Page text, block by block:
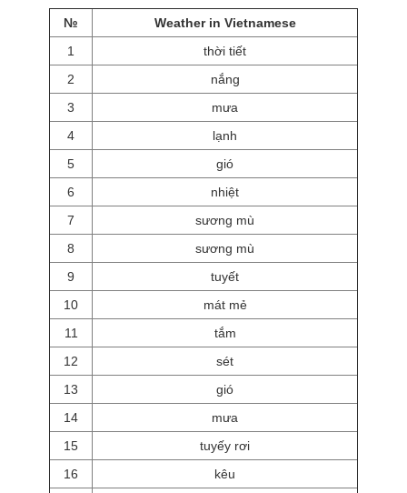
№
Weather in Vietnamese
1
thời tiết
2
nắng
3
mưa
4
lạnh
5
gió
6
nhiệt
7
sương mù
8
sương mù
9
tuyết
10
mát mẻ
11
tắm
12
sét
13
gió
14
mưa
15
tuyếy rơi
16
kêu